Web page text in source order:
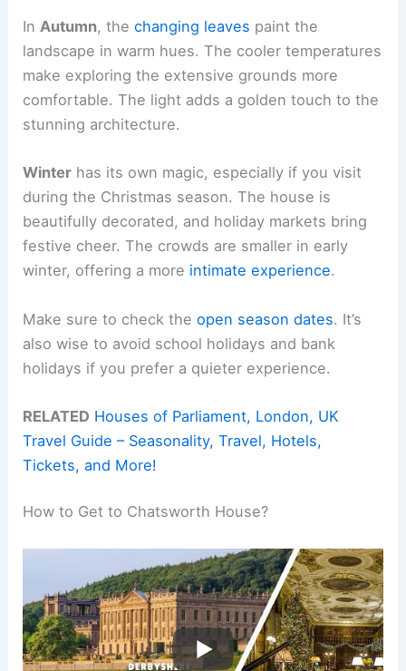
InAutumn, thechanging leaves paint the
landscape in warm hues. The cooler temperatures
make exploring the extensive grounds more
comfortable. The light adds a golden touch to the
stunning architecture.
Winter has its own magic, especially if you visit
during the Christmas season. The house is
beautifully decorated, and holiday markets bring
festive cheer. The crowds are smaller in early
winter, offering a more intimate experience.
Make sure to check theopen season dates. It’s
also wise to avoid school holidays and bank
holidays if you prefer a quieter experience.
RELATED Houses of Parliament, London, UK
Travel Guide – Seasonality, Travel, Hotels,
Tickets, and More!
How to Get to Chatsworth House?